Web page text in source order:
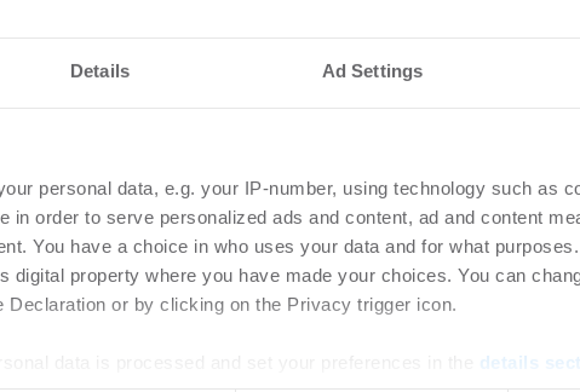
Details Ad Settings
personal data, e.g. your IP-number, using technology such as
in order to serve personalized ads and content, ad and content
You have a choice in who uses your data and for what
digital property where you have made your choices. You can
or by clicking on the Privacy trigger icon.
details
Betz tritt neben Felix Bindrich an die Spitze